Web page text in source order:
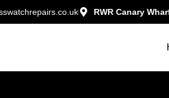
RWR Canary